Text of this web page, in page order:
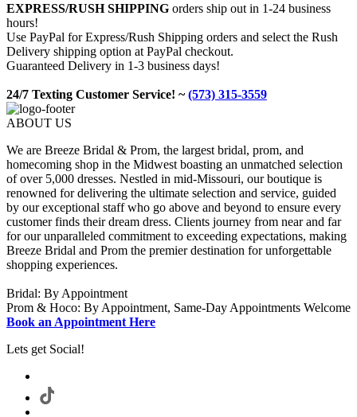
EXPRESS/RUSH SHIPPING orders ship out in 1-24 business
hours!
Use PayPal for Express/Rush Shipping orders and select the Rush
Delivery shipping option at PayPal checkout.
Guaranteed Delivery in 1-3 business days!
24/7 Texting Customer Service! ~(573) 315-3559
ABOUT US
We are Breeze Bridal & Prom, the largest bridal, prom, and
homecoming shop in the Midwest boasting an unmatched selection
of over 5,000 dresses. Nestled in mid-Missouri, our boutique is
renowned for delivering the ultimate selection and service, guided
by our exceptional staff who go above and beyond to ensure every
customer finds their dream dress. Clients journey from near and far
for our unparalleled commitment to exceeding expectations, making
Breeze Bridal and Prom the premier destination for unforgettable
shopping experiences.
Bridal: By Appointment
Prom & Hoco: By Appointment, Same-Day Appointments Welcome
Book an Appointment Here
Lets get Social!